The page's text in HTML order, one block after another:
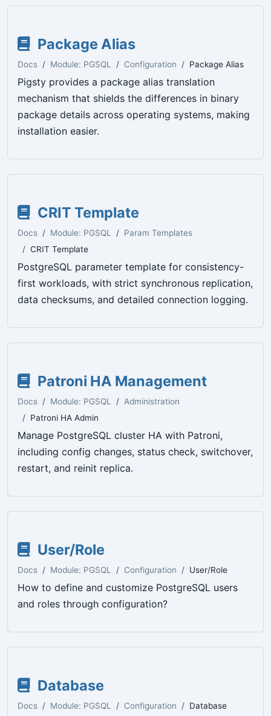
Package Alias
Docs Module: PGSQL Configuration Package Alias
Pigsty provides a package alias translation
mechanism that shields the differences in binary
package details across operating systems, making
installation easier.
CRIT Template
Docs Module: PGSQL
Param Templates
CRIT Template
PostgreSQL parameter template for consistency-
first workloads, with strict synchronous replication,
data checksums, and detailed connection logging.
Patroni HA Management
Docs Module: PGSQL
Administration
Patroni HA Admin
Manage PostgreSQL cluster HA with Patroni,
including config changes, status check, switchover,
restart, and reinit replica.
User/Role
Docs Module: PGSQL Configuration User/Role
How to define and customize PostgreSQL users
and roles through configuration?
Database
Docs Module: PGSQL Configuration Database